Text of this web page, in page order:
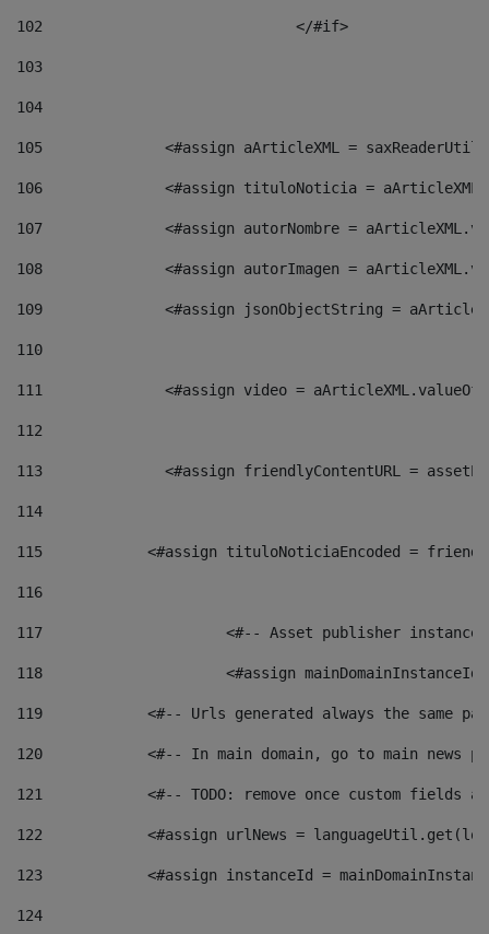
102
103
104
105
<#assign aArticleXML =
106
<#assign tituloNoticia =
107
<#assign autorNombre =
108
<#assign autorImagen =
109
<#assign jsonObjectString =
110
111
<#assign video =
112
113
<#assign friendlyContentURL =
114
115
<#assign tituloNoticiaEncoded =
116
117 <#-- Asset publisher
118 <#assign
119
<#-- Urls generated always the same
120
<#-- In main domain, go to main news
121
<#-- TODO: remove once custom fields
122
<#assign urlNews =
123
<#assign instanceId =
124